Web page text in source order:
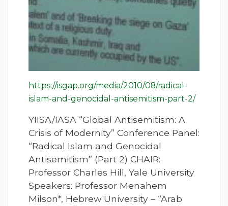
https://isgap.org/media/2010/08/radical-
islam-and-genocidal-antisemitism-part-2/
YIISA/IASA “Global Antisemitism: A
Crisis of Modernity” Conference Panel:
“Radical Islam and Genocidal
Antisemitism” (Part 2) CHAIR:
Professor Charles Hill, Yale University
Speakers: Professor Menahem
Milson*, Hebrew University – “Arab